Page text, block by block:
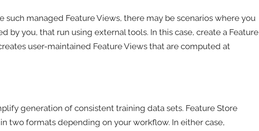
such managed Feature Views, there may be scenarios where you
by you, that run using external tools. In this case, create a Feature
user-maintained Feature Views that are computed at
generation of consistent training data sets. Feature Store
two formats depending on your workflow. In either case,